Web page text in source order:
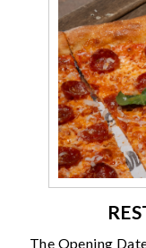
The Opening